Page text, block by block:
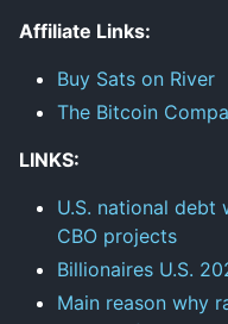
Affiliate Links:
Buy Sats on River
The Bitcoin
LINKS:
U.S. national
CBO projects
Billionaires U.S.
Main reason why